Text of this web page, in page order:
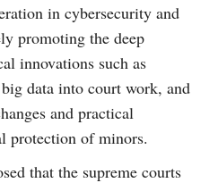
in cybersecurity and
promoting the deep
innovations such as
data into court work, and
and practical
protection of minors.
that the supreme courts